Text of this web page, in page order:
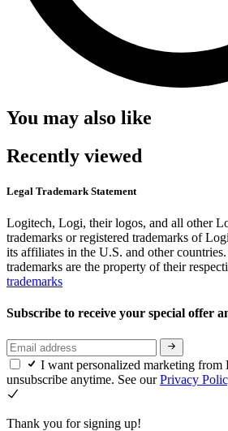
You may also like
Recently viewed
Legal Trademark Statement
Logitech, Logi, their logos, and all other
trademarks or registered trademarks of
its affiliates in the U.S. and other
trademarks are the property of their
trademarks
Subscribe to receive your special offer
I want personalized marketing from
unsubscribe anytime. See ourPrivacy
Thank you for signing up!